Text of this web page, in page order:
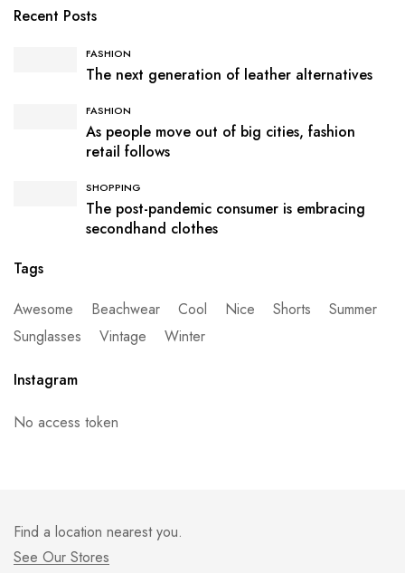
Recent Posts
FASHION
The next generation of leather alternatives
FASHION
As people move out of big cities, fashion
retail follows
SHOPPING
The post-pandemic consumer is embracing
secondhand clothes
Tags
Awesome
Beachwear Cool Nice Shorts
Summer
Sunglasses
Vintage Winter
Instagram
No access token
Find a location nearest you.
See Our Stores